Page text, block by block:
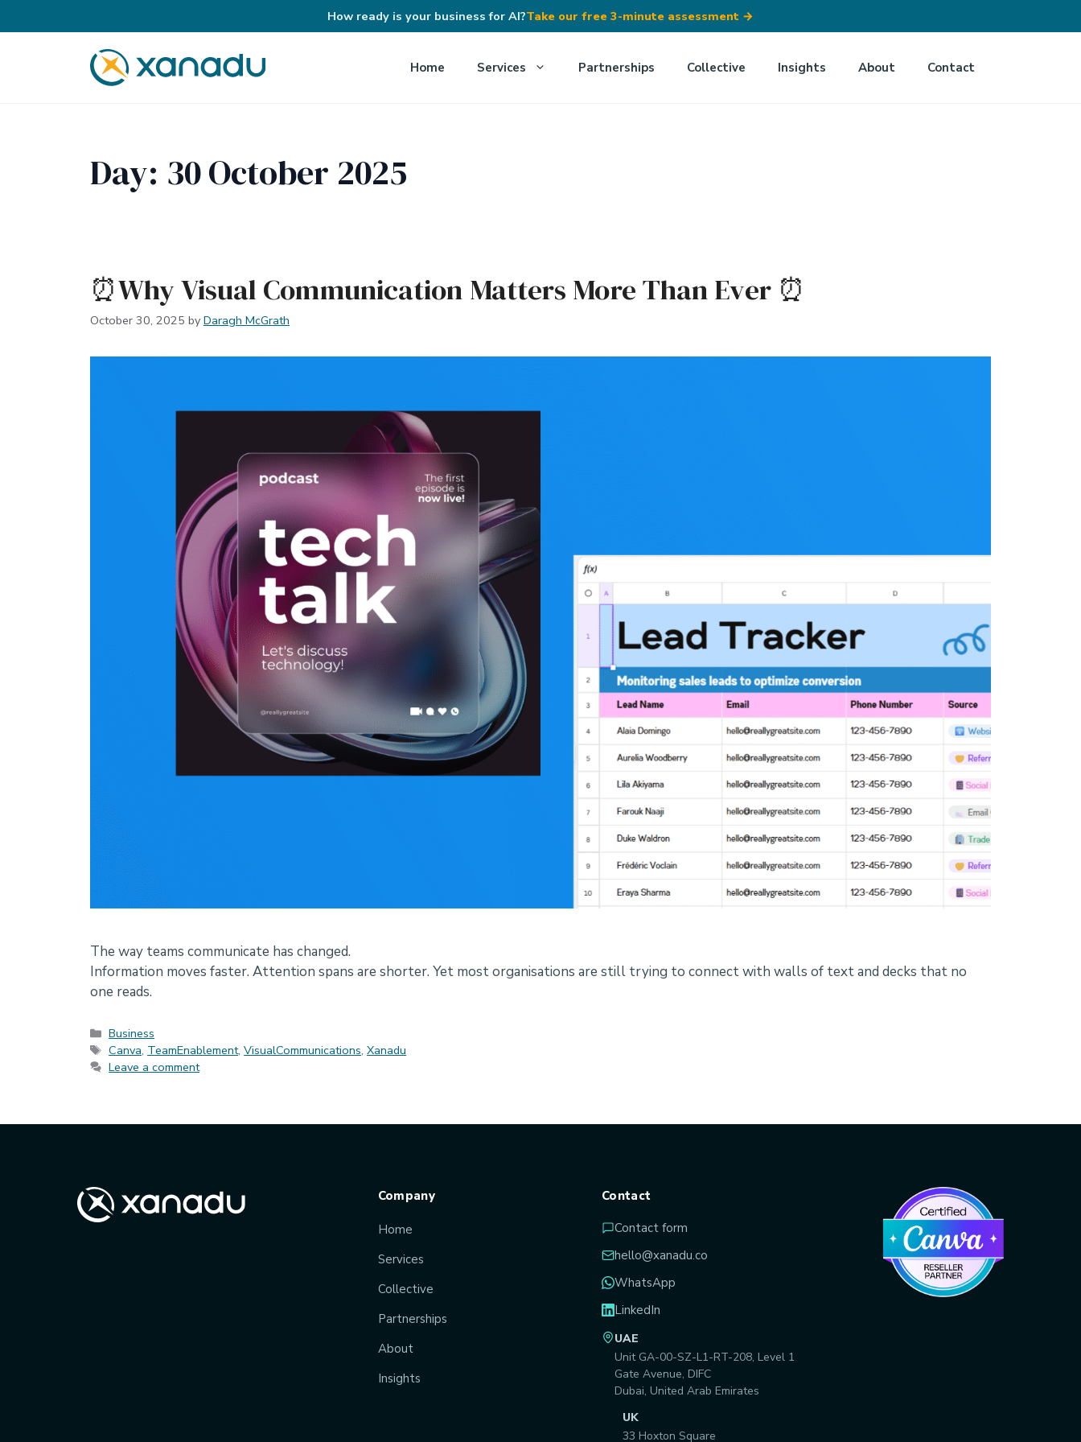
How ready is your business for AI?Take our free 3-minute assessment →
Home Services Partnerships Collective Insights About Contact
Day: 30 October 2025
⏰Why Visual Communication Matters More Than Ever ⏰
October 30, 2025 by Daragh McGrath
The way teams communicate has changed.
Information moves faster. Attention spans are shorter. Yet most organisations are still trying to connect with walls of text and decks that no
one reads.
Categories
Business
Tags
Canva, TeamEnablement,VisualCommunications,Xanadu
Leave a comment
Company
Home
Services
Collective
Partnerships
About
Insights
Contact
Contact form
hello@xanadu.co
WhatsApp
LinkedIn
UAE
Unit GA-00-SZ-L1-RT-208, Level 1
Gate Avenue, DIFC
Dubai, United Arab Emirates
UK
33 Hoxton Square